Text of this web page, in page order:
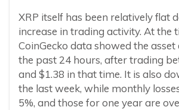
XRP itself has been relatively flat
increase in trading activity. At the
CoinGecko data showed the asset
the past 24 hours, after trading
and $1.38 in that time. It is also
the last week, while monthly
5%, and those for one year are